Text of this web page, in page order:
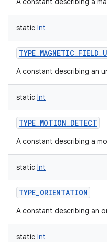
static Int
A constant describing an
static Int
TYPE_MOTION_DETECT
A constant describing a
static Int
TYPE_ORIENTATION
A constant describing an
static Int